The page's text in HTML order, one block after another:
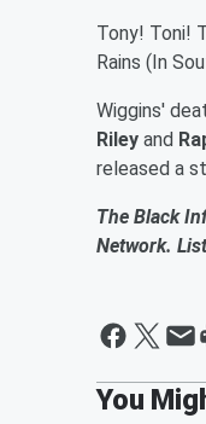
Tony! Toni!
Rains (In
Wiggins'
Riley and
released a
The Black
Network.